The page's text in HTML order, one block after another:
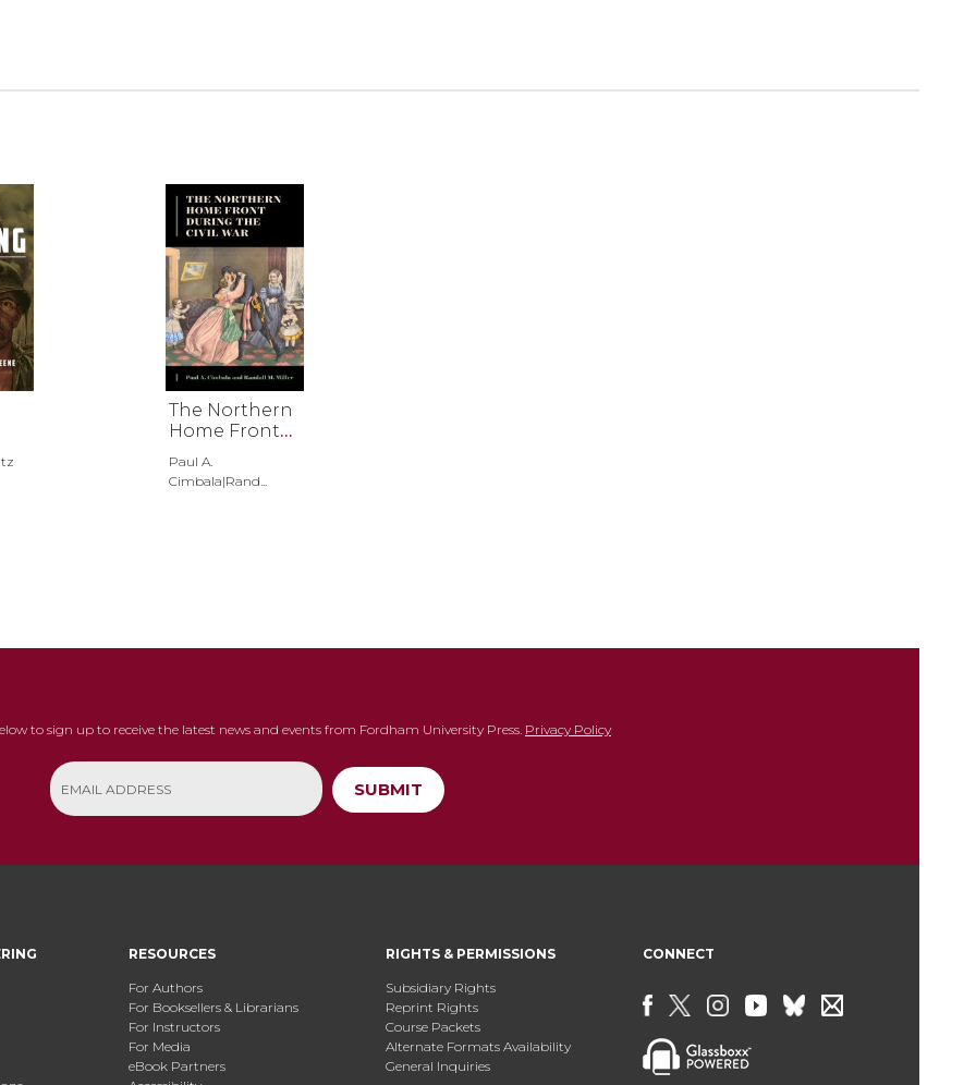
The Northern
Home Front
Civil War
Paul A.
Cimbala|Rand...
to sign up to receive the latest news and events from Fordham University Press. Privacy Policy
SUBMIT
RESOURCES
For Authors
For Booksellers & Librarians
For Instructors
For Media
eBook Partners
RIGHTS & PERMISSIONS
Subsidiary Rights
Reprint Rights
Course Packets
Alternate Formats Availability
General Inquiries
CONNECT